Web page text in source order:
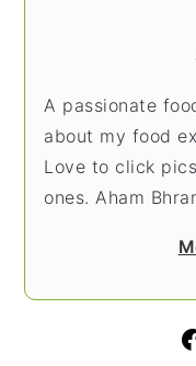
A passionate
about my food
Love to click
ones. Aham
Facebook